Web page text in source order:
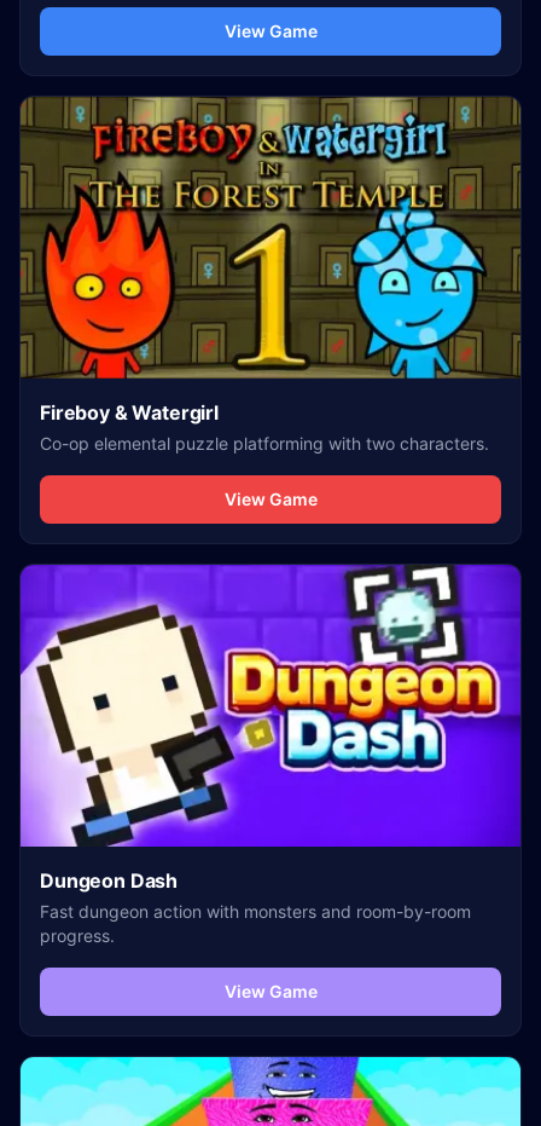
View Game
Fireboy & Watergirl
Co-op elemental puzzle platforming with two characters.
View Game
Dungeon Dash
Fast dungeon action with monsters and room-by-room
progress.
View Game